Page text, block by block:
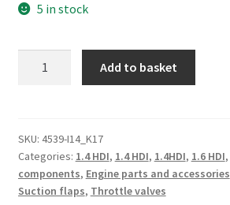
5 in stock
1.6
e-
HDi
Citroën
Add to basket
SKU: 4539-I14_K17
Categories: 1.4 HDI, 1.4 HDI, 1.4HDI, 1.6 HDI,
components, Engine parts and accessories
Suction flaps, Throttle valves